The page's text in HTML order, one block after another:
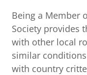
Being a Member
Society provides
with other local
similar
with country